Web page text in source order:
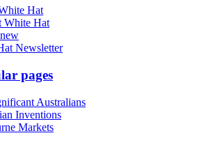
Hat
White Hat
Newsletter
pages
Australians
Inventions
Markets